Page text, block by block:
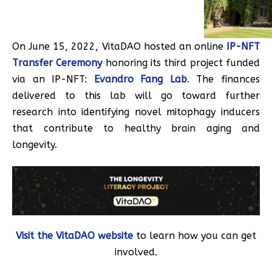
On June 15, 2022, VitaDAO hosted an online IP-NFT
Transfer Ceremonyhonoring its third project funded
via an IP-NFT: Evandro Fang Lab. The finances
delivered to this lab will go toward further
research into identifying novel mitophagy inducers
that contribute to healthy brain aging and
longevity.
Visit the VitaDAO website to learn how you can get
involved.